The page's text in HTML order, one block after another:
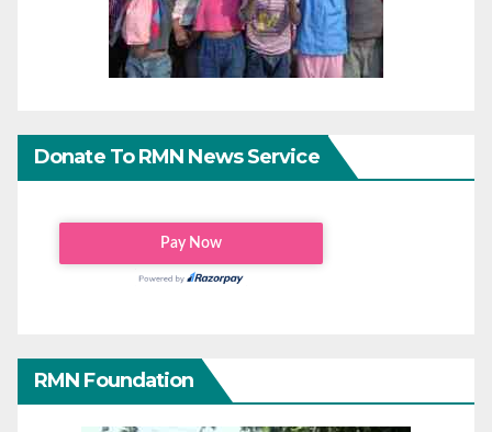
Donate To RMN News Service
RMN Foundation